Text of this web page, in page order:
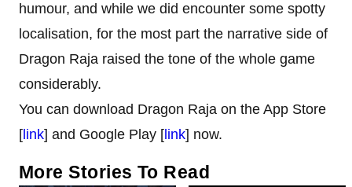
humour, and while we did encounter some spotty
localisation, for the most part the narrative side of
Dragon Raja raised the tone of the whole game
considerably.
You can download Dragon Raja on the App Store
[ link] and Google Play [ link] now.
More Stories To Read